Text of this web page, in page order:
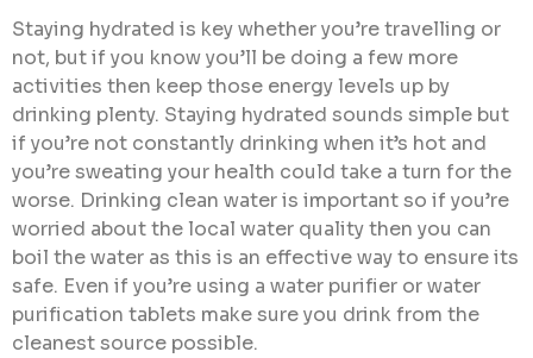
Staying hydrated is key whether you’re travelling or
not, but if you know you’ll be doing a few more
activities then keep those energy levels up by
drinking plenty. Staying hydrated sounds simple but
if you’re not constantly drinking when it’s hot and
you’re sweating your health could take a turn for the
worse. Drinking clean water is important so if you’re
worried about the local water quality then you can
boil the water as this is an effective way to ensure its
safe. Even if you’re using a water purifier or water
purification tablets make sure you drink from the
cleanest source possible.